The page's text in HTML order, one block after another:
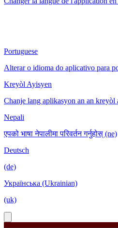
Portuguese
Alterar o idioma do aplicativo para
Kreyòl Ayisyen
Chanje lang aplikasyon an an kreyòl
Nepali
एपको भाषा नेपालीमा परिवर्तन गर्नुहोस् (ne)
Deutsch
(de)
Українська (Ukrainian)
(uk)